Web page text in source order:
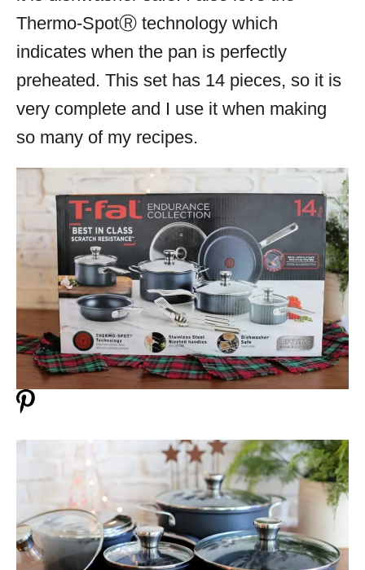
Thermo-SpotⓇ technology which
indicates when the pan is perfectly
preheated. This set has 14 pieces, so it is
very complete and I use it when making
so many of my recipes.